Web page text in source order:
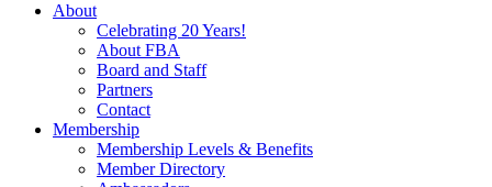
About
Celebrating 20 Years!
About FBA
Board and Staff
Partners
Contact
Membership
Membership Levels & Benefits
Member Directory